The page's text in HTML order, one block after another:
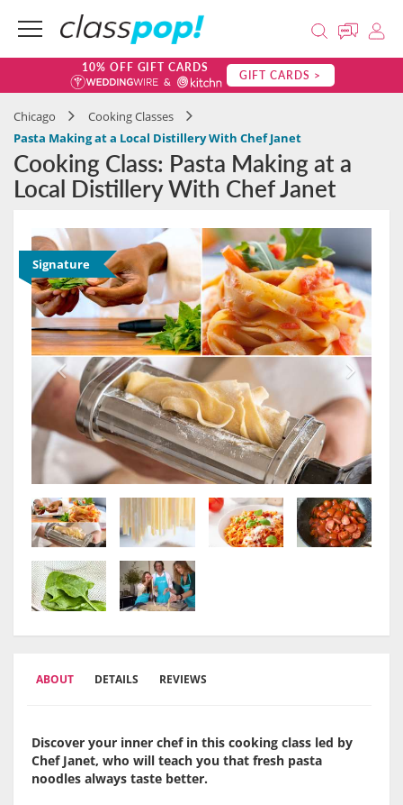
10% OFF GIFT CARDS GIFT CARDS >
Chicago
Cooking Classes
Pasta Making at a Local Distillery With Chef Janet
Cooking Class: Pasta Making at a
Local Distillery With Chef Janet
Signature
ABOUT DETAILS REVIEWS
Discover your inner chef in this cooking class led by
Chef Janet, who will teach you that fresh pasta
noodles always taste better.